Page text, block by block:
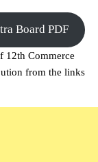
Board PDF
12th Commerce
from the links